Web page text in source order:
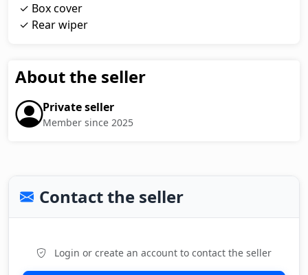
✓ Box cover
✓ Rear wiper
About the seller
Private seller
Member since 2025
Contact the seller
Login or create an account to contact the seller